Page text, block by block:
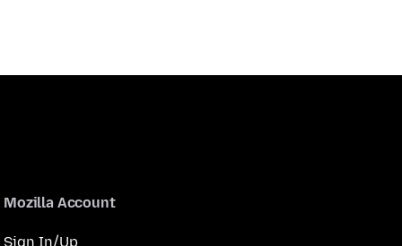
Mozilla Account
Sign In/Up